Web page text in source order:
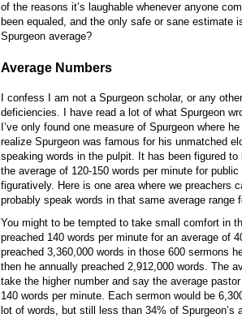
of the reasons it’s laughable whenever anyone
been equaled, and the only safe or sane
Spurgeon average?
Average Numbers
I confess I am not a Spurgeon scholar, or any
deficiencies. I have read a lot of what Spurgeon
I’ve only found one measure of Spurgeon where
realize Spurgeon was famous for his unmatched
speaking words in the pulpit. It has been figured
the average of 120-150 words per minute for
figuratively. Here is one area where we preachers
probably speak words in that same average range
You might to be tempted to take small comfort in
preached 140 words per minute for an average of
preached 3,360,000 words in those 600 sermons
then he annually preached 2,912,000 words. The
take the higher number and say the average
140 words per minute. Each sermon would be
lot of words, but still less than 34% of